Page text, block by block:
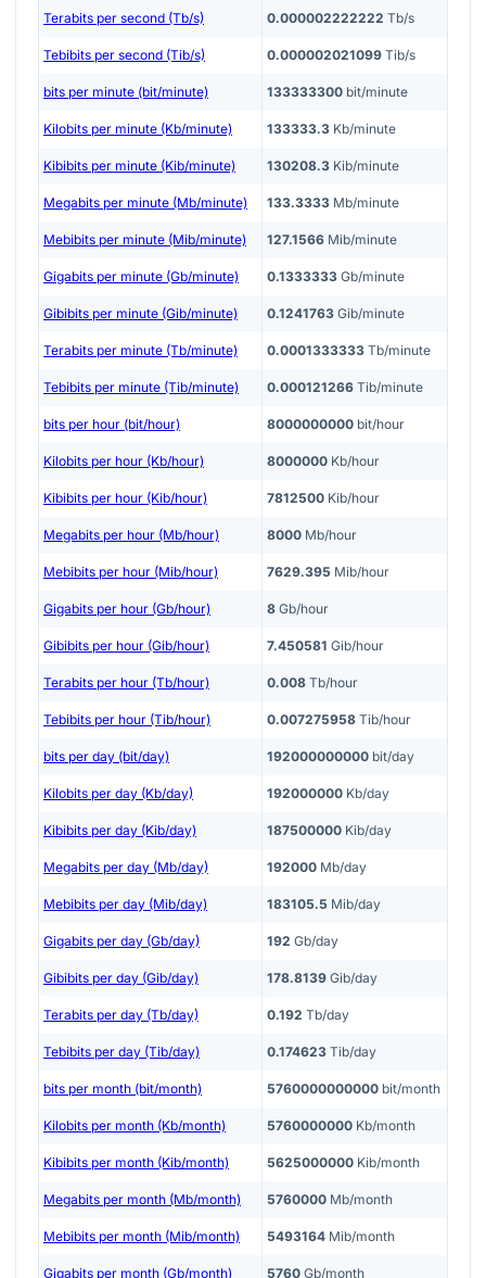
Terabits per second (Tb/s) 0.000002222222 Tb/s
Tebibits per second (Tib/s) 0.000002021099 Tib/s
bits per minute (bit/minute) 133333300 bit/minute
Kilobits per minute (Kb/minute) 133333.3 Kb/minute
Kibibits per minute (Kib/minute) 130208.3 Kib/minute
Megabits per minute (Mb/minute) 133.3333 Mb/minute
Mebibits per minute (Mib/minute) 127.1566 Mib/minute
Gigabits per minute (Gb/minute) 0.1333333 Gb/minute
Gibibits per minute (Gib/minute) 0.1241763 Gib/minute
Terabits per minute (Tb/minute) 0.0001333333 Tb/minute
Tebibits per minute (Tib/minute) 0.000121266 Tib/minute
bits per hour (bit/hour) 8000000000 bit/hour
Kilobits per hour (Kb/hour) 8000000 Kb/hour
Kibibits per hour (Kib/hour) 7812500 Kib/hour
Megabits per hour (Mb/hour) 8000 Mb/hour
Mebibits per hour (Mib/hour) 7629.395 Mib/hour
Gigabits per hour (Gb/hour) 8 Gb/hour
Gibibits per hour (Gib/hour) 7.450581 Gib/hour
Terabits per hour (Tb/hour) 0.008 Tb/hour
Tebibits per hour (Tib/hour) 0.007275958 Tib/hour
bits per day (bit/day) 192000000000 bit/day
Kilobits per day (Kb/day) 192000000 Kb/day
Kibibits per day (Kib/day) 187500000 Kib/day
Megabits per day (Mb/day) 192000 Mb/day
Mebibits per day (Mib/day) 183105.5 Mib/day
Gigabits per day (Gb/day) 192 Gb/day
Gibibits per day (Gib/day) 178.8139 Gib/day
Terabits per day (Tb/day) 0.192 Tb/day
Tebibits per day (Tib/day) 0.174623 Tib/day
bits per month (bit/month) 5760000000000 bit/month
Kilobits per month (Kb/month) 5760000000 Kb/month
Kibibits per month (Kib/month) 5625000000 Kib/month
Megabits per month (Mb/month) 5760000 Mb/month
Mebibits per month (Mib/month) 5493164 Mib/month
Gigabits per month (Gb/month) 5760 Gb/month